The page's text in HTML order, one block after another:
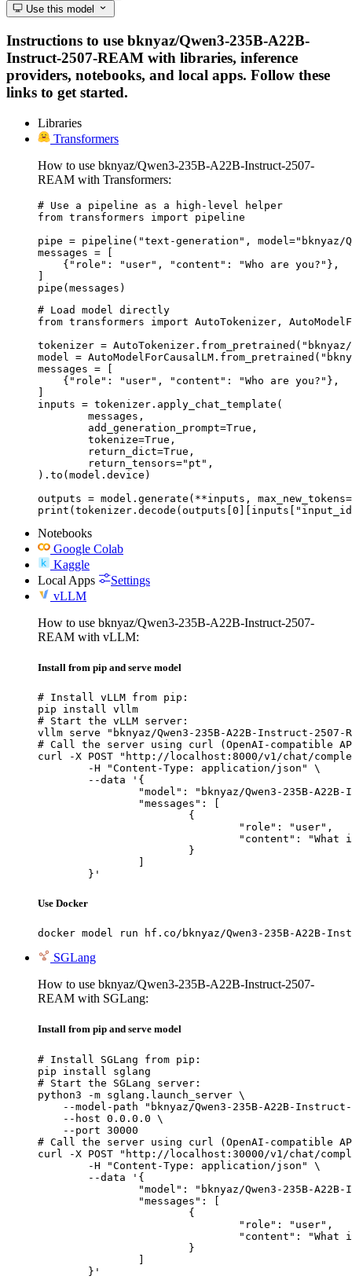
Use this model
Instructions to use bknyaz/Qwen3-235B-A22B-
Instruct-2507-REAM with libraries, inference
providers, notebooks, and local apps. Follow these
links to get started.
Libraries
Transformers
How to use bknyaz/Qwen3-235B-A22B-Instruct-2507-
REAM with Transformers:
# Use a pipeline as a high-level helper
from transformers import pipeline
pipe = pipeline("text-generation", model="bknyaz/
messages = [
    {"role": "user", "content": "Who are you?"},
]
pipe(messages)
# Load model directly
from transformers import AutoTokenizer,
tokenizer = AutoTokenizer.from_pretrained("bknyaz/
model =
messages = [
    {"role": "user", "content": "Who are you?"},
]
inputs = tokenizer.apply_chat_template(
).to(model.device)
outputs = model.generate(**inputs,
Notebooks
Google Colab
Kaggle
Local Apps
Settings
vLLM
How to use bknyaz/Qwen3-235B-A22B-Instruct-2507-
REAM with vLLM:
Install from pip and serve model
# Install vLLM from pip:
pip install vllm
# Start the vLLM server:
vllm serve "bknyaz/Qwen3-235B-A22B-Instruct-2507-
# Call the server using curl (OpenAI-compatible
curl -X POST "http://localhost:8000/v1/chat/
	}'
Use Docker
docker model run hf.co/bknyaz/Qwen3-235B-A22B-
SGLang
How to use bknyaz/Qwen3-235B-A22B-Instruct-2507-
REAM with SGLang:
Install from pip and serve model
# Install SGLang from pip:
pip install sglang
# Start the SGLang server:
python3 -m sglang.launch_server \
--model-path "bknyaz/Qwen3-235B-A22B-
    --host 0.0.0.0 \
    --port 30000
# Call the server using curl (OpenAI-compatible
curl -X POST "http://localhost:30000/v1/chat/
	}'